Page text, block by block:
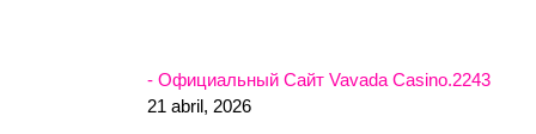
- Официальный Сайт Vavada Casino.2243
21 abril, 2026